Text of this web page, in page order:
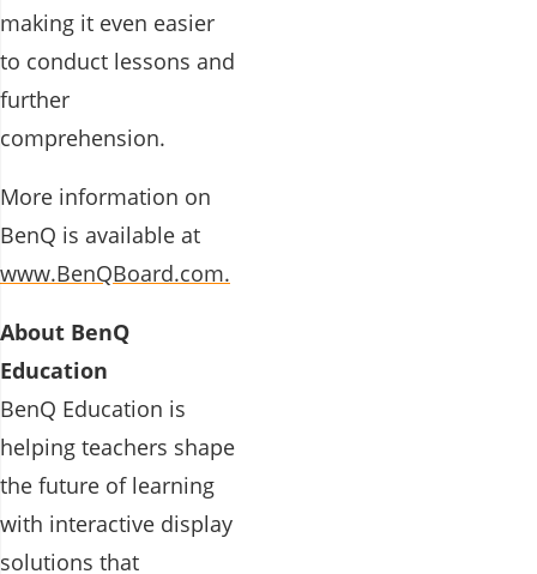
making it even easier
to conduct lessons and
further
comprehension.
More information on
BenQ is available at
www.BenQBoard.com.
About BenQ
Education
BenQ Education is
helping teachers shape
the future of learning
with interactive display
solutions that